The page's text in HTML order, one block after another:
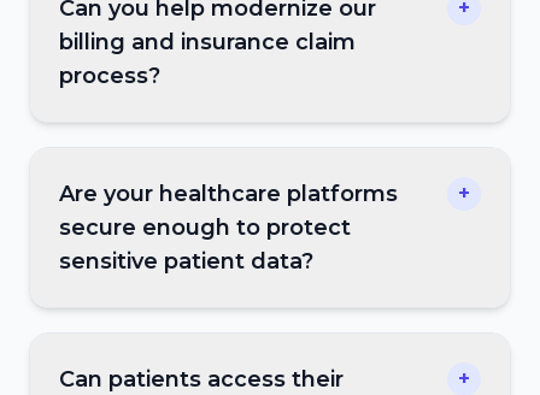
Can you help modernize our
billing and insurance claim
process?
+
Are your healthcare platforms
secure enough to protect
sensitive patient data?
+
Can patients access their
+